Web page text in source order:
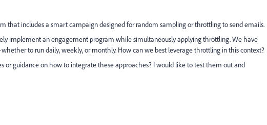
that includes a smart campaign designed for random sampling or throttling to send emails.
implement an engagement program while simultaneously applying throttling. We have
to run daily, weekly, or monthly. How can we best leverage throttling in this context?
or guidance on how to integrate these approaches? I would like to test them out and